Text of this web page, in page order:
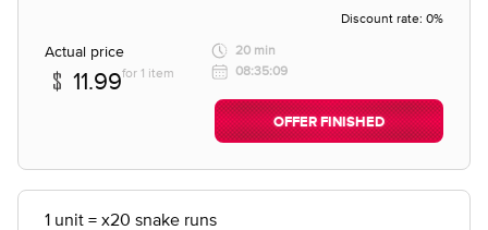
Discount rate: 0%
Actual price
11.99for 1 item
20 min
08:35:09
OFFER FINISHED
1 unit = x20 snake runs